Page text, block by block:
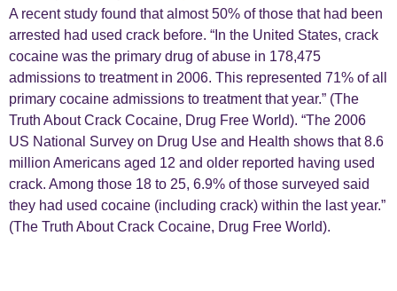
A recent study found that almost 50% of those that had been
arrested had used crack before. “In the United States, crack
cocaine was the primary drug of abuse in 178,475
admissions to treatment in 2006. This represented 71% of all
primary cocaine admissions to treatment that year.” (The
Truth About Crack Cocaine, Drug Free World). “The 2006
US National Survey on Drug Use and Health shows that 8.6
million Americans aged 12 and older reported having used
crack. Among those 18 to 25, 6.9% of those surveyed said
they had used cocaine (including crack) within the last year.”
(The Truth About Crack Cocaine, Drug Free World).